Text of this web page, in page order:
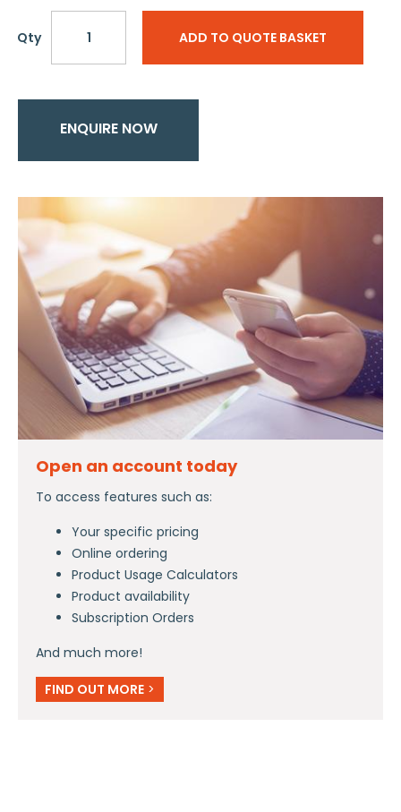
Qty ADD TO QUOTE BASKET
ENQUIRE NOW
Open an account today
To access features such as:
Your specific pricing
Online ordering
Product Usage Calculators
Product availability
Subscription Orders
And much more!
FIND OUT MORE >